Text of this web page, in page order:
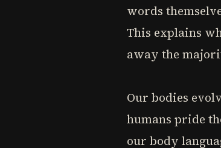
words
This explains
away the
Our bodies
humans pride
our body